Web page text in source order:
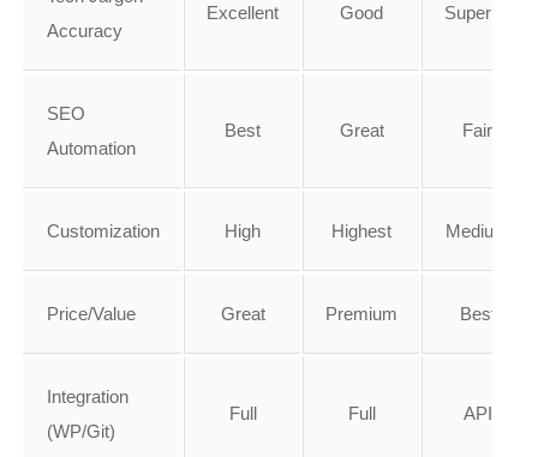
Accuracy
Excellent Good Superior
SEO
Automation
Best Great Fair
Customization High Highest Medium
Price/Value Great Premium Best
Integration
(WP/Git)
Full Full API